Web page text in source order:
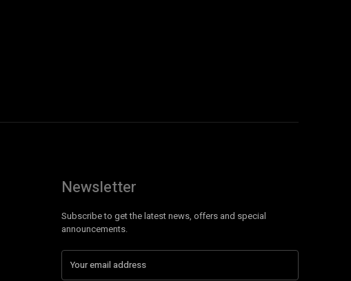
Newsletter
Subscribe to get the latest news, offers and special
announcements.